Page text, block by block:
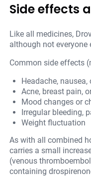
Side effects
Like all medicines,
although not everyone
Common side effects
Headache,
Acne, breast pain,
Mood changes or
Irregular bleeding,
Weight fluctuation
As with all combined
carries a small
(venous
containing